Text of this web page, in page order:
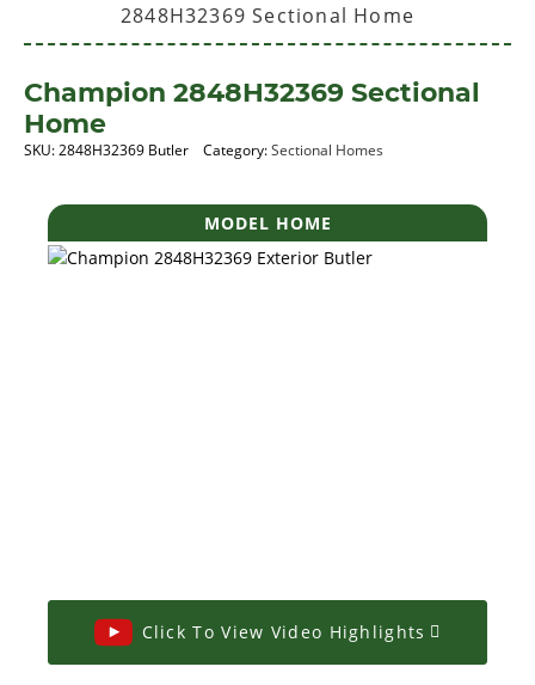
2848H32369 Sectional Home
Champion 2848H32369 Sectional
Home
SKU:2848H32369 Butler Category:Sectional Homes
MODEL HOME
Click To View Video Highlights